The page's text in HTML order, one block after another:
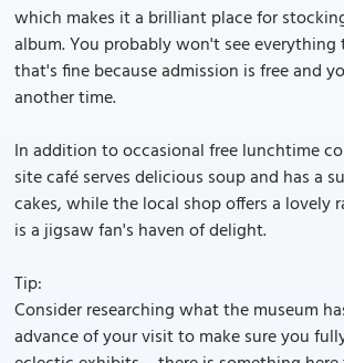
which makes it a brilliant place for
album. You probably won't see
that's fine because admission is free and
another time.
In addition to occasional free lunchtime
site café serves delicious soup and has a
cakes, while the local shop offers a lovely
is a jigsaw fan's haven of delight.
Tip:
Consider researching what the museum
advance of your visit to make sure you